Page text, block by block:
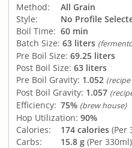
Method:
All Grain
Style:
No Profile
Boil Time: 60 min
Batch Size: 63 liters
Pre Boil Size: 69.25 liters
Post Boil Size: 63 liters
Pre Boil Gravity: 1.052
Post Boil Gravity: 1.057
Efficiency: 75% (brew house)
Hop Utilization: 90%
Calories:
174 calories (Per
Carbs:
15.8 g (Per 330ml)